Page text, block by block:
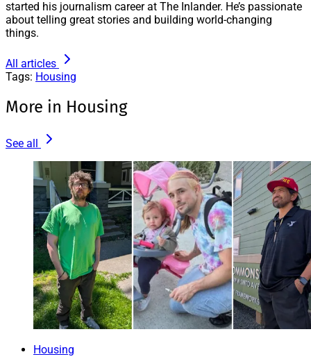
started his journalism career at The Inlander. He’s passionate
about telling great stories and building world-changing
things.
All articles
Tags: Housing
More in Housing
See all
Housing